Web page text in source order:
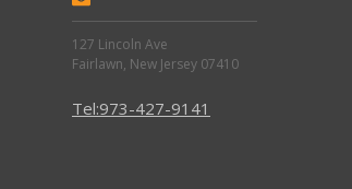
127 Lincoln Ave
Fairlawn, New Jersey 07410
Tel:973-427-9141